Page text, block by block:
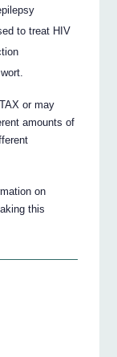
to treat HIV
or may
amounts of
on
this